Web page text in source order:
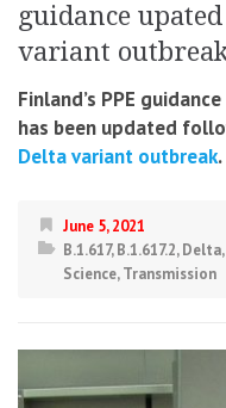
guidance
variant
Finland’s PPE
has been updated
Delta variant outbreak.
June 5, 2021
B.1.617,B.1.617.2,Delta,
Science,Transmission